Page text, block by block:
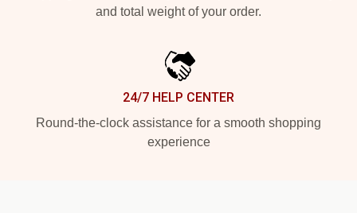
and total weight of your order.
24/7 HELP CENTER
Round-the-clock assistance for a smooth shopping
experience